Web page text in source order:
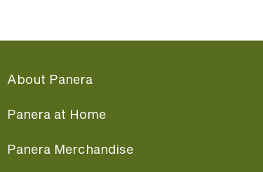
About Panera
Panera at Home
Panera Merchandise